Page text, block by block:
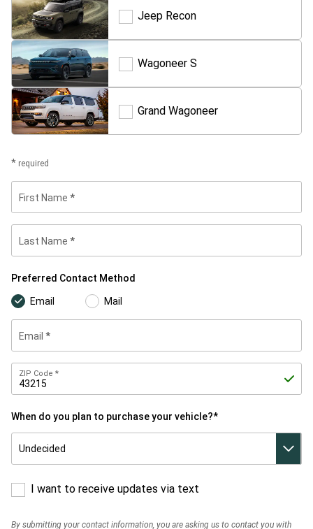
Jeep Recon
Jeep
Wagoneer S
Wagoneer
Grand Wagoneer
Grand
required
First Name
Last Name
Preferred
Contact
Preferred Contact Method
Email Mail
Email
ZIP Code Zip
When do you plan to purchase your vehicle?*
When do
you plan
purchase
vehicle?*I want to receive updates via text
By submitting your contact information, you are asking us to contact you with